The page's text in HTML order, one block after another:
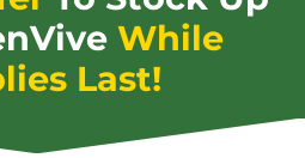
While
Last!